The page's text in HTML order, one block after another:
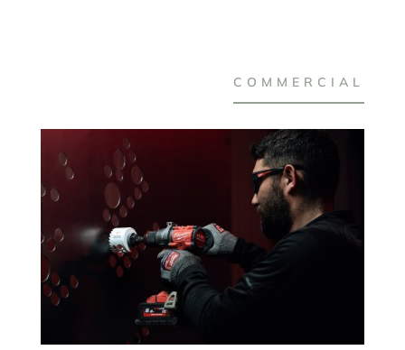
COMMERCIAL